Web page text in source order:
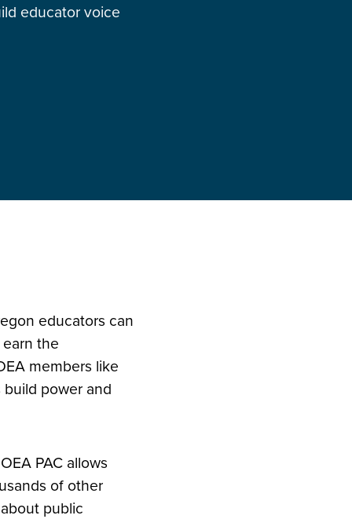
educator voice
educators can
the
members like
power and
PAC allows
of other
public